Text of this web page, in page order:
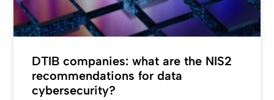
DTIB companies: what are the NIS2
recommendations for data
cybersecurity?